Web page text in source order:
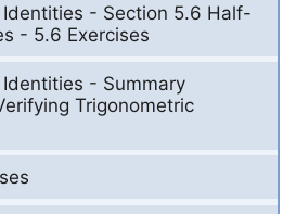
- Section 5.6 Half-
- 5.6 Exercises
- Summary
Trigonometric